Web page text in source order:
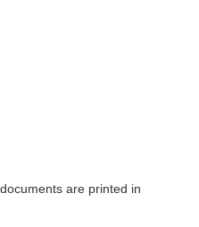
are printed in